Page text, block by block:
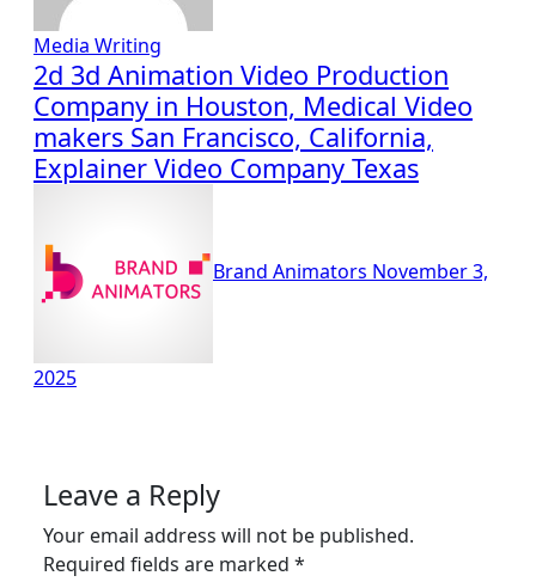
Media Writing
2d 3d Animation Video Production
Company in Houston, Medical Video
makers San Francisco, California,
Explainer Video Company Texas
Brand Animators November 3,
2025
Leave a Reply
Your email address will not be published.
Required fields are marked *